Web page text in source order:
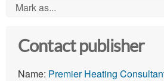
Mark as...
Contact publisher
Name: Premier Heating